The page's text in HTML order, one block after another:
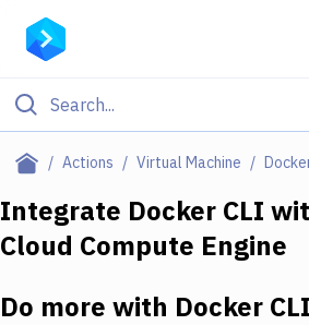
Actions Virtual Machine
Filter By Category
Deploy to Server
Integrate Docker CLI
Cloud Compute Engine
Do more with Docker CLI